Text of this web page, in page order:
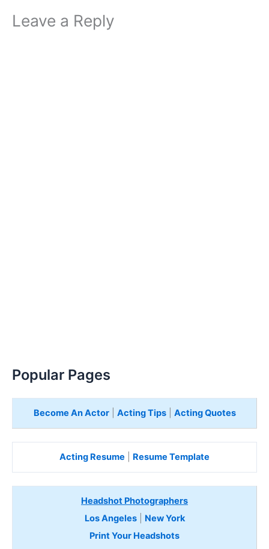
Leave a Reply
Popular Pages
Become An Actor| Acting Tips| Acting Quotes
Acting Resume Resume Template
Headshot Photographers
Los Angeles| New York
Print Your Headshots